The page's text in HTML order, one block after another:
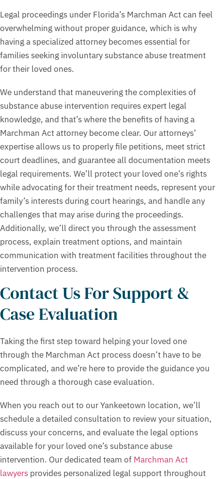
Legal proceedings under Florida’s Marchman Act can feel
overwhelming without proper guidance, which is why
having a specialized attorney becomes essential for
families seeking involuntary substance abuse treatment
for their loved ones.
We understand that maneuvering the complexities of
substance abuse intervention requires expert legal
knowledge, and that’s where the benefits of having a
Marchman Act attorney become clear. Our attorneys’
expertise allows us to properly file petitions, meet strict
court deadlines, and guarantee all documentation meets
legal requirements. We’ll protect your loved one’s rights
while advocating for their treatment needs, represent your
family’s interests during court hearings, and handle any
challenges that may arise during the proceedings.
Additionally, we’ll direct you through the assessment
process, explain treatment options, and maintain
communication with treatment facilities throughout the
intervention process.
Contact Us For Support &
Case Evaluation
Taking the first step toward helping your loved one
through the Marchman Act process doesn’t have to be
complicated, and we’re here to provide the guidance you
need through a thorough case evaluation.
When you reach out to our Yankeetown location, we’ll
schedule a detailed consultation to review your situation,
discuss your concerns, and evaluate the legal options
available for your loved one’s substance abuse
intervention. Our dedicated team of Marchman Act
lawyers provides personalized legal support throughout